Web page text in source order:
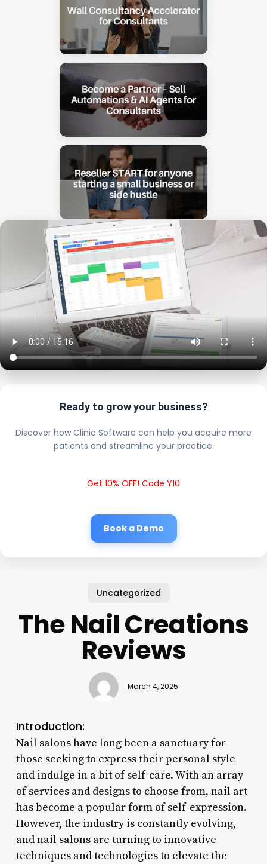
Ready to grow your business?
Discover how Clinic Software can help you acquire more
patients and streamline your practice.
Get 10% OFF! Code Y10
Book a Demo
Uncategorized
The Nail Creations
Reviews
March 4, 2025
Introduction:
Nail salons have long been a sanctuary for
those seeking to express their personal style
and indulge in a bit of self-care. With an array
of services and designs to choose from, nail art
has become a popular form of self-expression.
However, the industry is constantly evolving,
and nail salons are turning to innovative
techniques and technologies to elevate the